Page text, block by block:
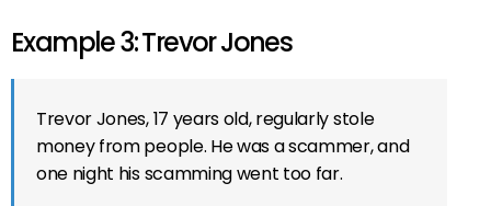
Example 3: Trevor Jones
Trevor Jones, 17 years old, regularly stole
money from people. He was a scammer, and
one night his scamming went too far.